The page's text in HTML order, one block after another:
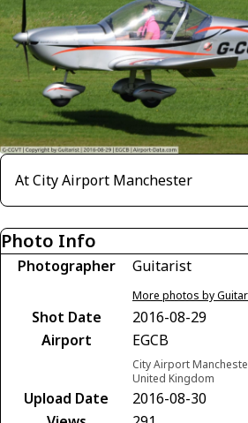
At City Airport Manchester
Photo Info
Photographer Guitarist
More photos by
Shot Date
2016-08-29
Airport
EGCB
City Airport
United Kingdom
Upload Date
2016-08-30